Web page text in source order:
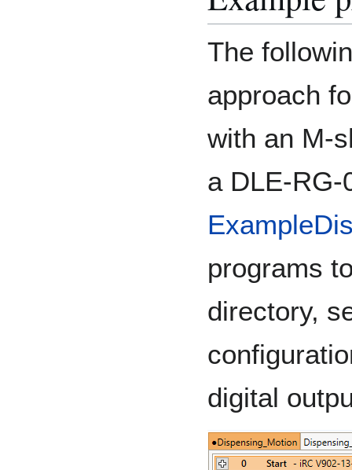
The
approach
with an M-
a DLE-RG-
programs
directory,
digital